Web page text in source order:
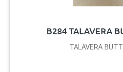
B284 TALAVERA
TALAVERA